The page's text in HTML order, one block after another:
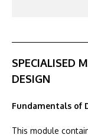
SPECIALISED
DESIGN
Fundamentals of
This module